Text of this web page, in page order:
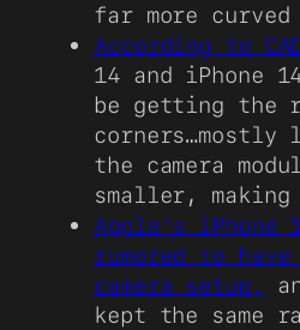
far more curved
According to
14 and iPhone
be getting the
corners…mostly
the camera
smaller,
Apple’s iPhone
rumored to have
camera setup,
kept the same